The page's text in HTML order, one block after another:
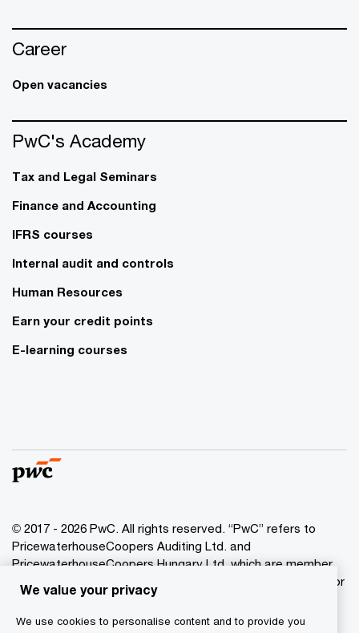
Career
Open vacancies
PwC's Academy
Tax and Legal Seminars
Finance and Accounting
IFRS courses
Internal audit and controls
Human Resources
Earn your credit points
E-learning courses
© 2017 - 2026 PwC. All rights reserved. “PwC” refers to
PricewaterhouseCoopers Auditing Ltd. and
PricewaterhouseCoopers Hungary Ltd. which are member
of the PwC network. PwC refers to the PwC network and/or
one or more of its member firms, each of which is a
separate legal entity. Please see www.pwc.com/structure
We value your privacy
We use cookies to personalise content and to provide you